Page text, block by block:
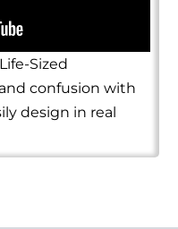
Sized
confusion with
design in real